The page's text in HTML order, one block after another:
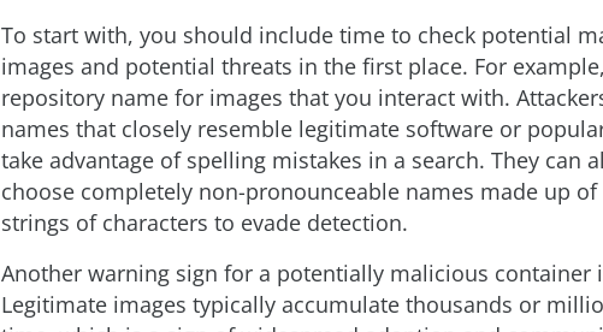
To start with, you should include time to check potential
images and potential threats in the first place. For
repository name for images that you interact with.
names that closely resemble legitimate software or
take advantage of spelling mistakes in a search. They can
choose completely non-pronounceable names made up
strings of characters to evade detection.
Another warning sign for a potentially malicious container
Legitimate images typically accumulate thousands or